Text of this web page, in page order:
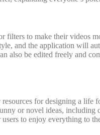
to make their videos
and the application will
also be edited freely and
for designing a life
or novel ideas,
to enjoy everything to